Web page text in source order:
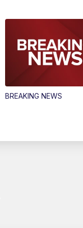
BREAKING NEWS